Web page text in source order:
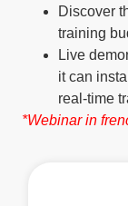
Discover
training
Live
it can
real-time
*Webinar in